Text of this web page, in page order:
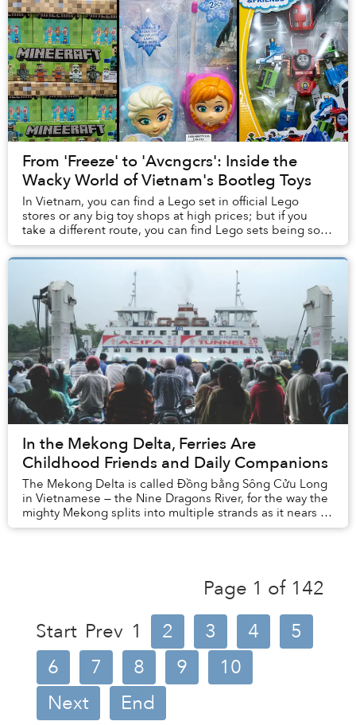
From 'Freeze' to 'Avcngcrs': Inside the
Wacky World of Vietnam's Bootleg Toys
In Vietnam, you can find a Lego set in official Lego
stores or any big toy shops at high prices; but if you
take a different route, you can find Lego sets being sold
by small vendors for much cheaper....
In the Mekong Delta, Ferries Are
Childhood Friends and Daily Companions
The Mekong Delta is called Đồng bằng Sông Cửu Long
in Vietnamese — the Nine Dragons River, for the way the
mighty Mekong splits into multiple strands as it nears its
final destination, the East Sea.
Page 1 of 142
Start Prev 1 2 3 4
5
6
7 8 9
10
Next
End